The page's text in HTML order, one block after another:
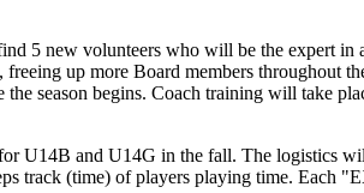
5 new volunteers who will be the expert in
up more Board members throughout
season begins. Coach training will take
U14B and U14G in the fall. The logistics
track (time) of players playing time. Each